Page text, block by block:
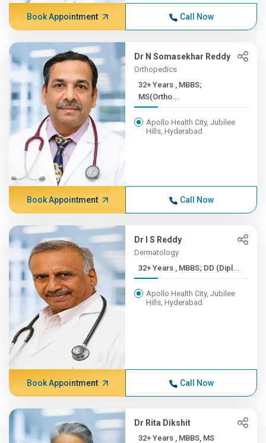
Book Appointment Call Now
Dr N Somasekhar Reddy
Orthopedics
32+ Years , MBBS;
MS(Ortho...
Apollo Health City, Jubilee
Hills, Hyderabad
Book Appointment Call Now
Dr I S Reddy
Dermatology
32+ Years , MBBS; DD (Dipl...
Apollo Health City, Jubilee
Hills, Hyderabad
Book Appointment Call Now
Dr Rita Dikshit
32+ Years , MBBS, MS